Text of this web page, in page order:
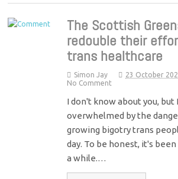
The Scottish
redouble their
trans healthcare
Simon Jay 23 October
No Comment
I don't know about you, but
overwhelmed by the
growing bigotry trans
day. To be honest, it's
a while.…